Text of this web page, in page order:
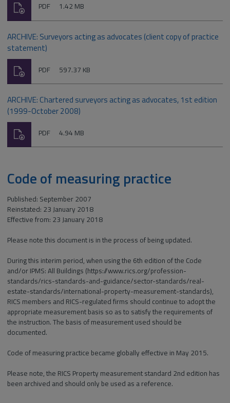
File
PDF Size:
1.42 MB
Download
ARCHIVE: Surveyors acting as advocates (client copy of practice
statement)
File
PDF Size:
597.37 KB
Download
ARCHIVE: Chartered surveyors acting as advocates, 1st edition
(1999-October 2008)
File
PDF Size:
4.94 MB
Download
Code of measuring practice
Published: September 2007
Reinstated: 23 January 2018
Effective from: 23 January 2018
Please note this document is in the process of being updated.
During this interim period, when using the 6th edition of the Code
and/or IPMS: All Buildings (https://www.rics.org/profession-
standards/rics-standards-and-guidance/sector-standards/real-
estate-standards/international-property-measurement-standards),
RICS members and RICS-regulated firms should continue to adopt the
appropriate measurement basis so as to satisfy the requirements of
the instruction. The basis of measurement used should be
documented.
Code of measuring practice became globally effective in May 2015.
Please note, the RICS Property measurement standard 2nd edition has
been archived and should only be used as a reference.